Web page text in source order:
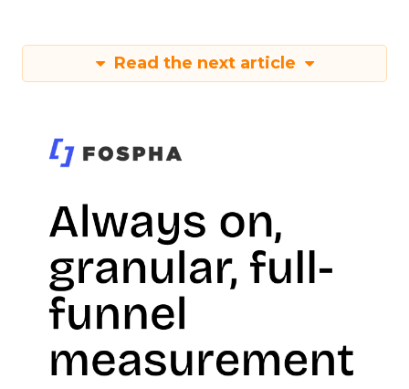
Read the next article